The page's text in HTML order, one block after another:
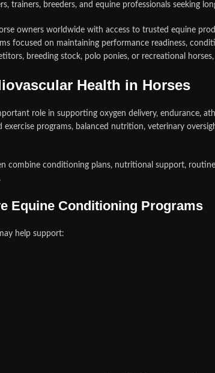
trainers, breeders, and equine professionals seeking
owners worldwide with access to trusted equine
focused on maintaining performance readiness,
breeding stock, polo ponies, or recreational
Health in Horses
role in supporting oxygen delivery, endurance,
exercise programs, balanced nutrition, veterinary
combine conditioning plans, nutritional support,
Equine Conditioning Programs
help support: